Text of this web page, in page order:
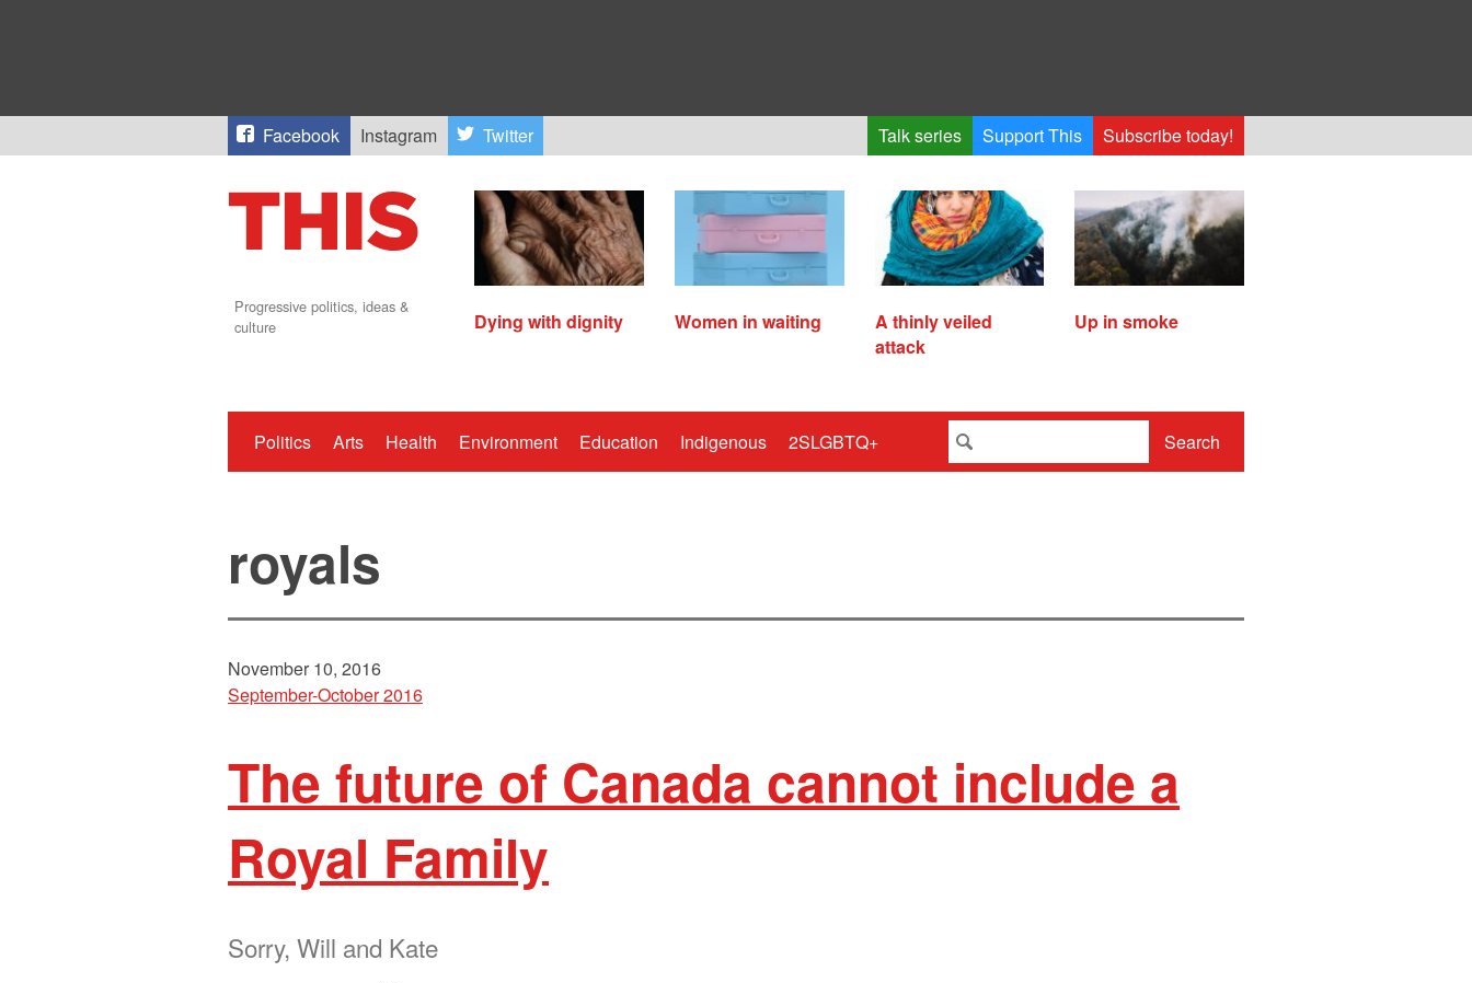
Facebook Instagram Twitter Talk series Support This Subscribe today!
Progressive politics, ideas &
culture
Dying with dignity Women in waiting
A thinly veiled
attack
Up in smoke
Politics Arts Health Environment Education Indigenous 2SLGBTQ+ Search
royals
November 10, 2016
September-October 2016
The future of Canada cannot include a
Royal Family
Sorry, Will and Kate